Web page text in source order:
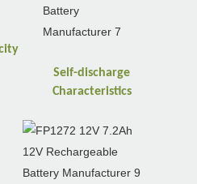
Self-discharge
Characteristics